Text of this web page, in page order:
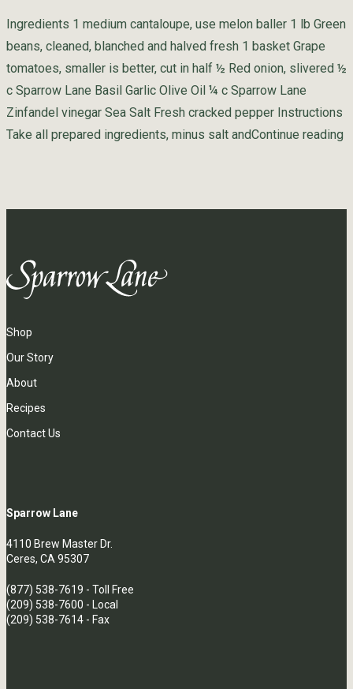
Ingredients 1 medium cantaloupe, use melon baller 1 lb Green
beans, cleaned, blanched and halved fresh 1 basket Grape
tomatoes, smaller is better, cut in half ½ Red onion, slivered ½
c Sparrow Lane Basil Garlic Olive Oil ¼ c Sparrow Lane
Zinfandel vinegar Sea Salt Fresh cracked pepper Instructions
Take all prepared ingredients, minus salt andContinue reading
Shop
Our Story
About
Recipes
Contact Us
Sparrow Lane
4110 Brew Master Dr.
Ceres, CA 95307
(877) 538-7619 - Toll Free
(209) 538-7600 - Local
(209) 538-7614 - Fax